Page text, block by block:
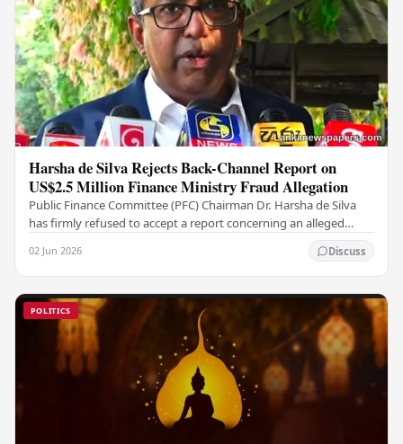
Harsha de Silva Rejects Back-Channel Report on
US$2.5 Million Finance Ministry Fraud Allegation
Public Finance Committee (PFC) Chairman Dr. Harsha de Silva
has firmly refused to accept a report concerning an alleged
02 Jun 2026 Discuss
POLITICS